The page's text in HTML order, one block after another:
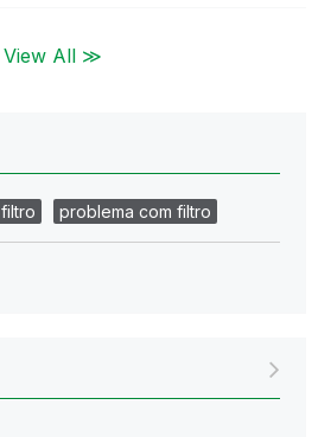
View All ≫
filtro problema com filtro